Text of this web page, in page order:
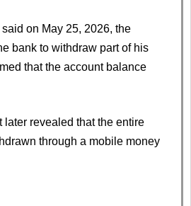
on May 25, 2026, the
bank to withdraw part of his
that the account balance
later revealed that the entire
through a mobile money